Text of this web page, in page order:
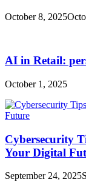
October 8, 2025
AI in Retail:
October 1, 2025
Cybersecurity
Your Digital
September 24, 2025